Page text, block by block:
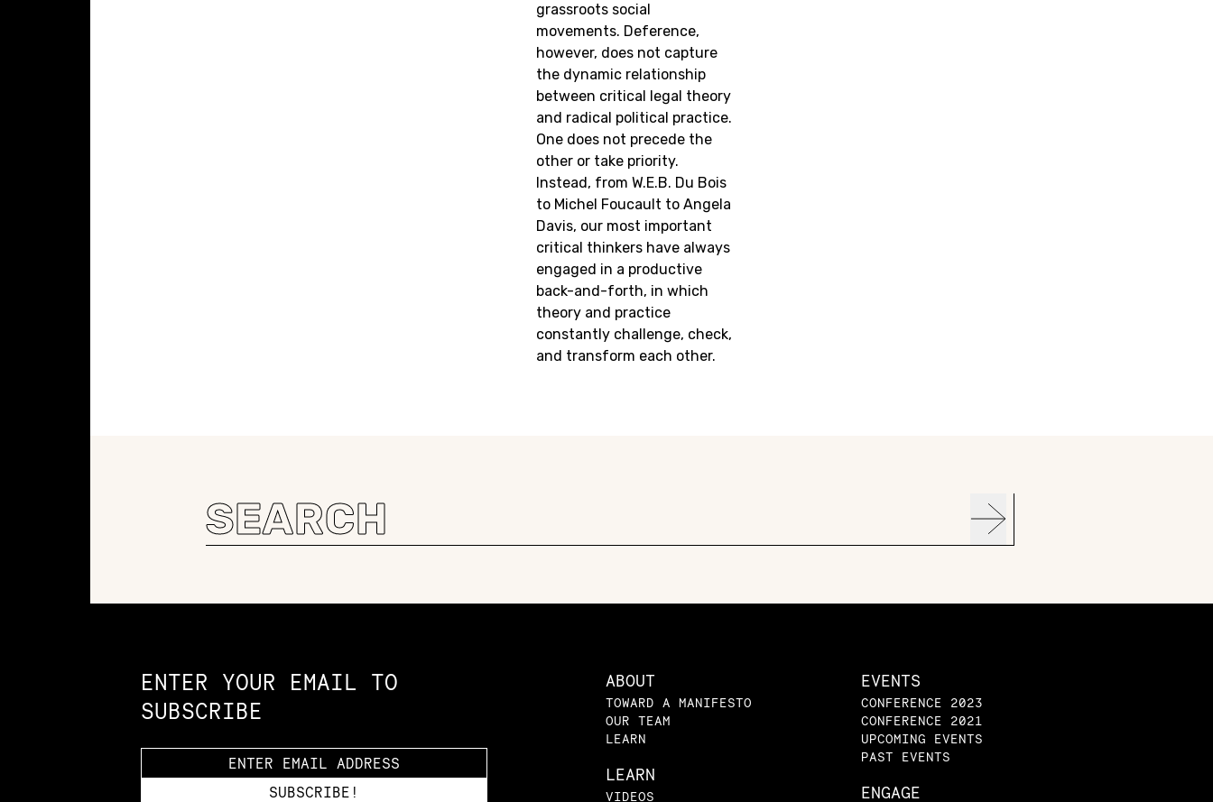
grassroots social
movements. Deference,
however, does not capture
the dynamic relationship
between critical legal theory
and radical political practice.
One does not precede the
other or take priority.
Instead, from W.E.B. Du Bois
to Michel Foucault to Angela
Davis, our most important
critical thinkers have always
engaged in a productive
back-and-forth, in which
theory and practice
constantly challenge, check,
and transform each other.
Search
for:
ENTER YOUR EMAIL TO
SUBSCRIBE
ABOUT
TOWARD A MANIFESTO
OUR TEAM
LEARN
LEARN
VIDEOS
EVENTS
CONFERENCE 2023
CONFERENCE 2021
UPCOMING EVENTS
PAST EVENTS
ENGAGE